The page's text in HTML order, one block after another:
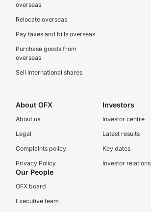
overseas
Relocate overseas
Pay taxes and bills overseas
Purchase goods from
overseas
Sell international shares
About OFX
About us
Legal
Complaints policy
Privacy Policy
Investors
Investor centre
Latest results
Key dates
Investor relations
Our People
OFX board
Executive team